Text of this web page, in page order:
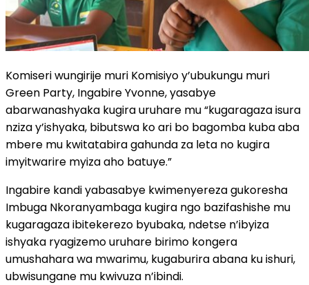
Komiseri wungirije muri Komisiyo y’ubukungu muri
Green Party, Ingabire Yvonne, yasabye
abarwanashyaka kugira uruhare mu “kugaragaza isura
nziza y’ishyaka, bibutswa ko ari bo bagomba kuba aba
mbere mu kwitatabira gahunda za leta no kugira
imyitwarire myiza aho batuye.”
Ingabire kandi yabasabye kwimenyereza gukoresha
Imbuga Nkoranyambaga kugira ngo bazifashishe mu
kugaragaza ibitekerezo byubaka, ndetse n’ibyiza
ishyaka ryagizemo uruhare birimo kongera
umushahara wa mwarimu, kugaburira abana ku ishuri,
ubwisungane mu kwivuza n’ibindi.